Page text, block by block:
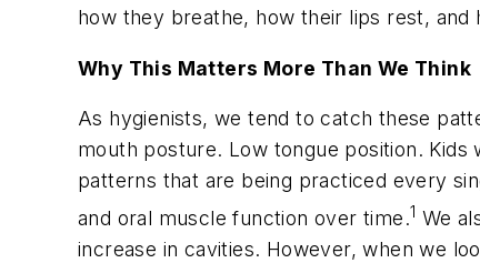
how they breathe, how their lips rest, and
Why This Matters More Than We Think
As hygienists, we tend to catch these
mouth posture. Low tongue position. Kids
patterns that are being practiced every
and oral muscle function over time.1 We
increase in cavities. However, when we